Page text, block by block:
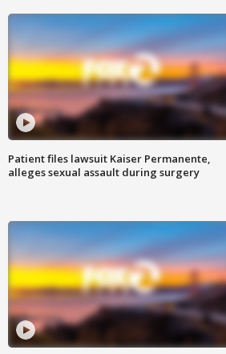
Patient files lawsuit Kaiser Permanente,
alleges sexual assault during surgery